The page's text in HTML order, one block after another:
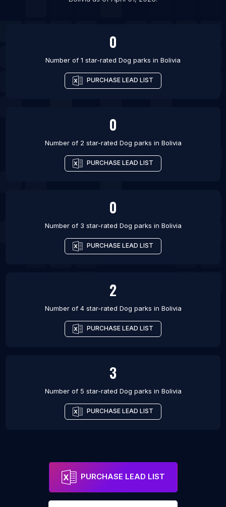
0
Number of 1 star-rated Dog parks in Bolivia
PURCHASE LEAD LIST
0
Number of 2 star-rated Dog parks in Bolivia
PURCHASE LEAD LIST
0
Number of 3 star-rated Dog parks in Bolivia
PURCHASE LEAD LIST
2
Number of 4 star-rated Dog parks in Bolivia
PURCHASE LEAD LIST
3
Number of 5 star-rated Dog parks in Bolivia
PURCHASE LEAD LIST
PURCHASE LEAD LIST